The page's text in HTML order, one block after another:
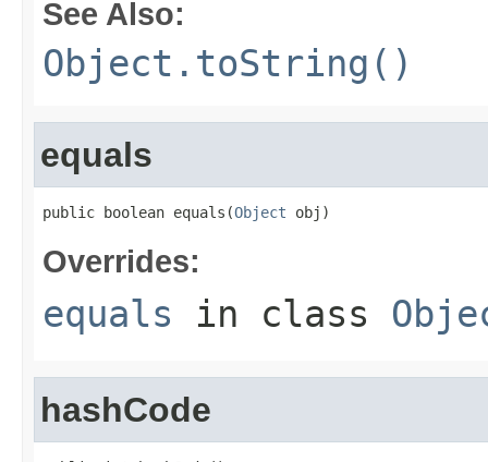
See Also:
Object.toString()
equals
public boolean equals(Object obj)
Overrides:
equals in class
hashCode